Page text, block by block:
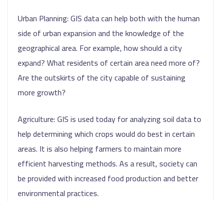
Urban Planning: GIS data can help both with the human
side of urban expansion and the knowledge of the
geographical area. For example, how should a city
expand? What residents of certain area need more of?
Are the outskirts of the city capable of sustaining
more growth?
Agriculture: GIS is used today for analyzing soil data to
help determining which crops would do best in certain
areas. It is also helping farmers to maintain more
efficient harvesting methods. As a result, society can
be provided with increased food production and better
environmental practices.